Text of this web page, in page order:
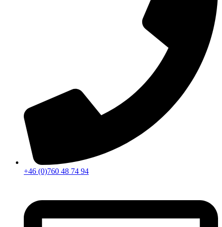
+46 (0)760 48 74 94